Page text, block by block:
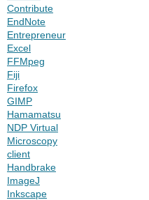
Contribute
EndNote
Entrepreneur
Excel
FFMpeg
Fiji
Firefox
GIMP
Hamamatsu
NDP Virtual
Microscopy
client
Handbrake
ImageJ
Inkscape